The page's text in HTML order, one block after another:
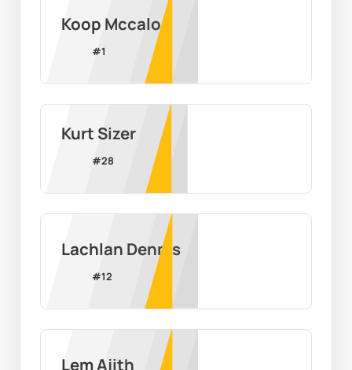
Koop Mccalop
#1
Kurt Sizer
#28
Lachlan Dennis
#12
Lem Ajith